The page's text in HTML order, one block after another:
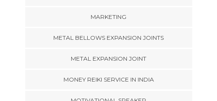
MARKETING
METAL BELLOWS EXPANSION JOINTS
METAL EXPANSION JOINT
MONEY REIKI SERVICE IN INDIA